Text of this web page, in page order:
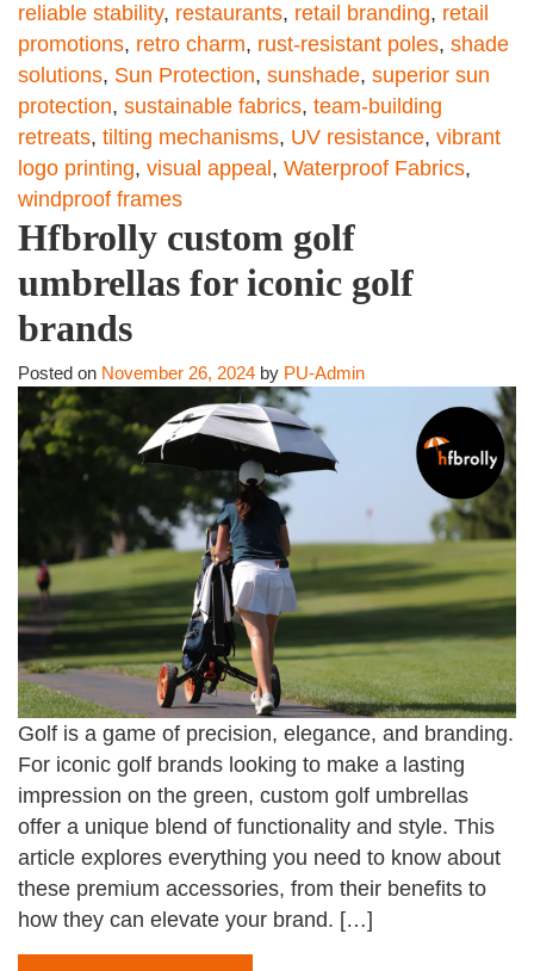
reliable stability, restaurants, retail branding, retail
promotions, retro charm, rust-resistant poles, shade
solutions, Sun Protection, sunshade, superior sun
protection, sustainable fabrics, team-building
retreats, tilting mechanisms, UV resistance, vibrant
logo printing, visual appeal , Waterproof Fabrics,
windproof frames
Hfbrolly custom golf
umbrellas for iconic golf
brands
Posted on November 26, 2024 by PU-Admin
Golf is a game of precision, elegance, and branding.
For iconic golf brands looking to make a lasting
impression on the green, custom golf umbrellas
offer a unique blend of functionality and style. This
article explores everything you need to know about
these premium accessories, from their benefits to
how they can elevate your brand. […]